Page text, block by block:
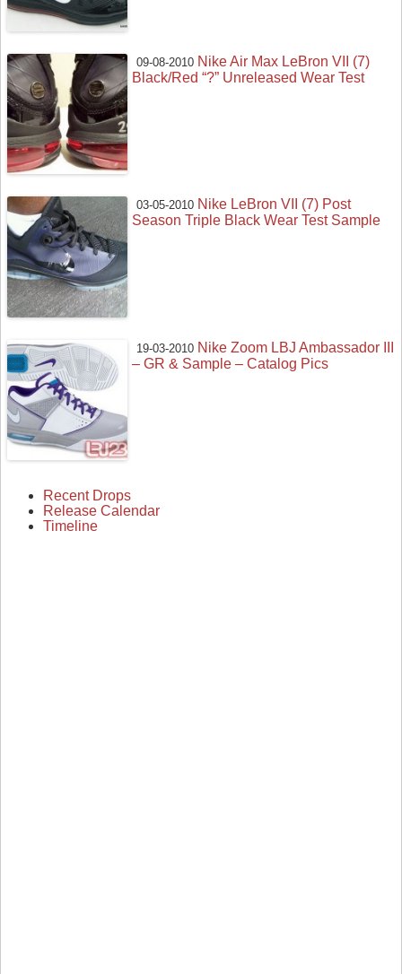
09-08-2010 Nike Air Max LeBron VII (7)
Black/Red “?” Unreleased Wear Test
03-05-2010 Nike LeBron VII (7) Post
Season Triple Black Wear Test Sample
19-03-2010 Nike Zoom LBJ Ambassador III
– GR & Sample – Catalog Pics
Recent Drops
Release Calendar
Timeline